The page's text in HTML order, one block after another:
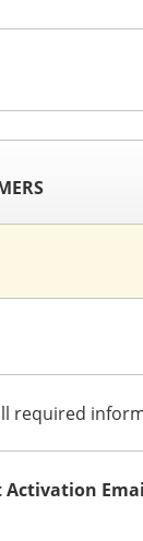
required
Activation